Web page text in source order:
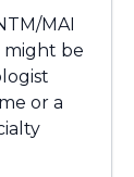
MAI
might be
or a